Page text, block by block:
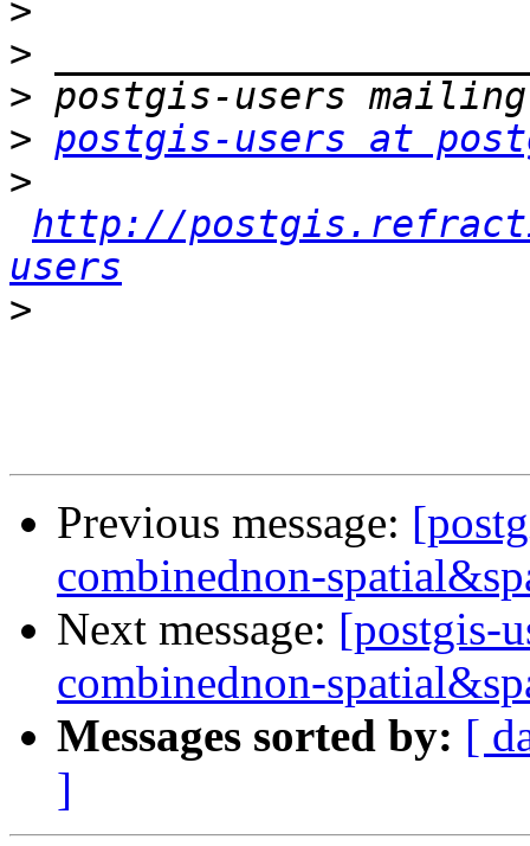
>
>
>
> postgis-users at
>
http://
users
>
Previous message:
combinednon-
Next message: [postgis-
combinednon-
Messages sorted by: [
]